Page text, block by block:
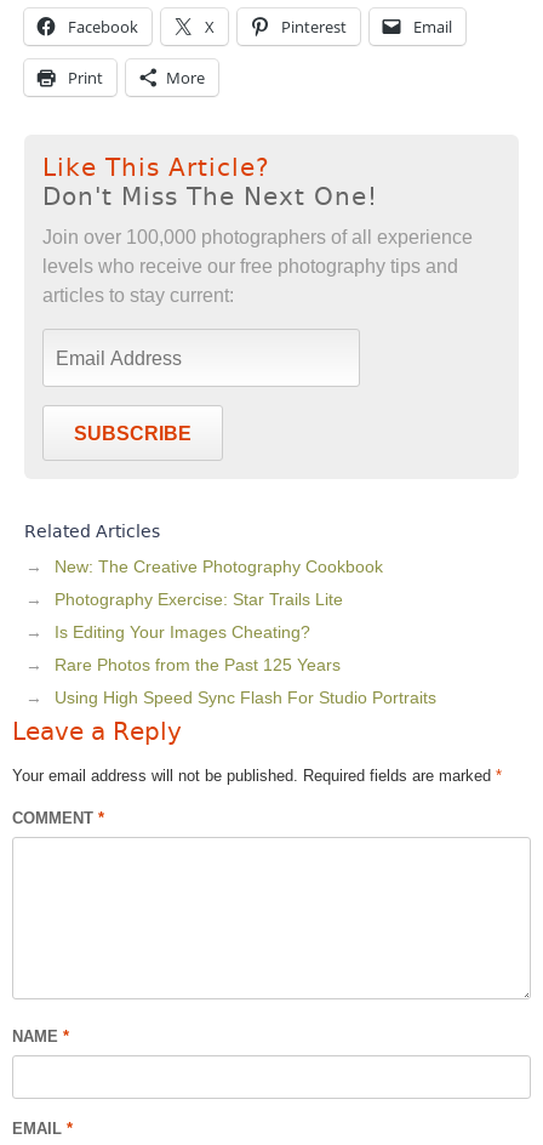
Facebook X Pinterest Email
Print More
Like This Article?
Don't Miss The Next One!
Join over 100,000 photographers of all experience
levels who receive our free photography tips and
articles to stay current:
SUBSCRIBE
Related Articles
New: The Creative Photography Cookbook
Photography Exercise: Star Trails Lite
Is Editing Your Images Cheating?
Rare Photos from the Past 125 Years
Using High Speed Sync Flash For Studio Portraits
Leave a Reply
Your email address will not be published. Required fields are marked *
COMMENT *
NAME *
EMAIL *